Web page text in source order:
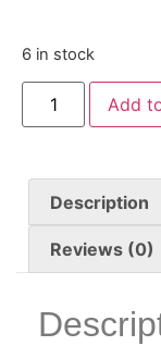
6 in stock
Add
Description
Reviews (0)